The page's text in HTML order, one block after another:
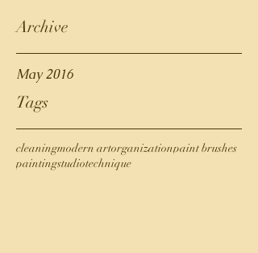
Archive
May 2016
Tags
cleaningmodern artorganizationpaint brushes
paintingstudiotechnique